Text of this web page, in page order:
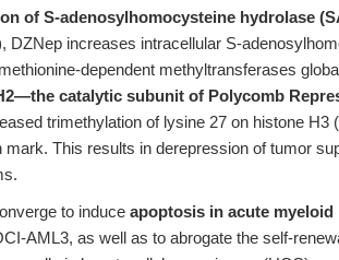
of S-adenosylhomocysteine hydrolase
DZNep increases intracellular S-
dependent methyltransferases
catalytic subunit of Polycomb
trimethylation of lysine 27 on histone H3
This results in derepression of tumor
to induce apoptosis in acute
AML3, as well as to abrogate the self-